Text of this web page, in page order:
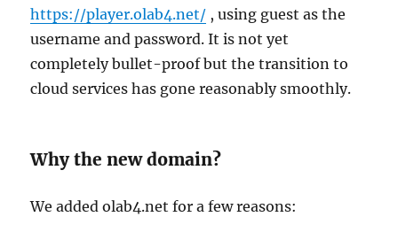
https://player.olab4.net/ , using guest as the
username and password. It is not yet
completely bullet-proof but the transition to
cloud services has gone reasonably smoothly.
Why the new domain?
We added olab4.net for a few reasons: